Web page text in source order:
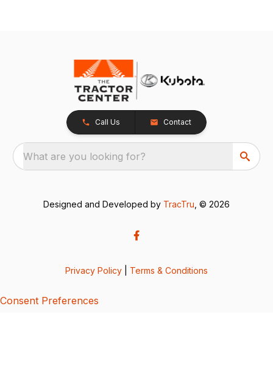
Call Us Contact
What are you looking for?
Designed and Developed by TracTru , © 2026
Privacy Policy Terms & Conditions
Consent Preferences